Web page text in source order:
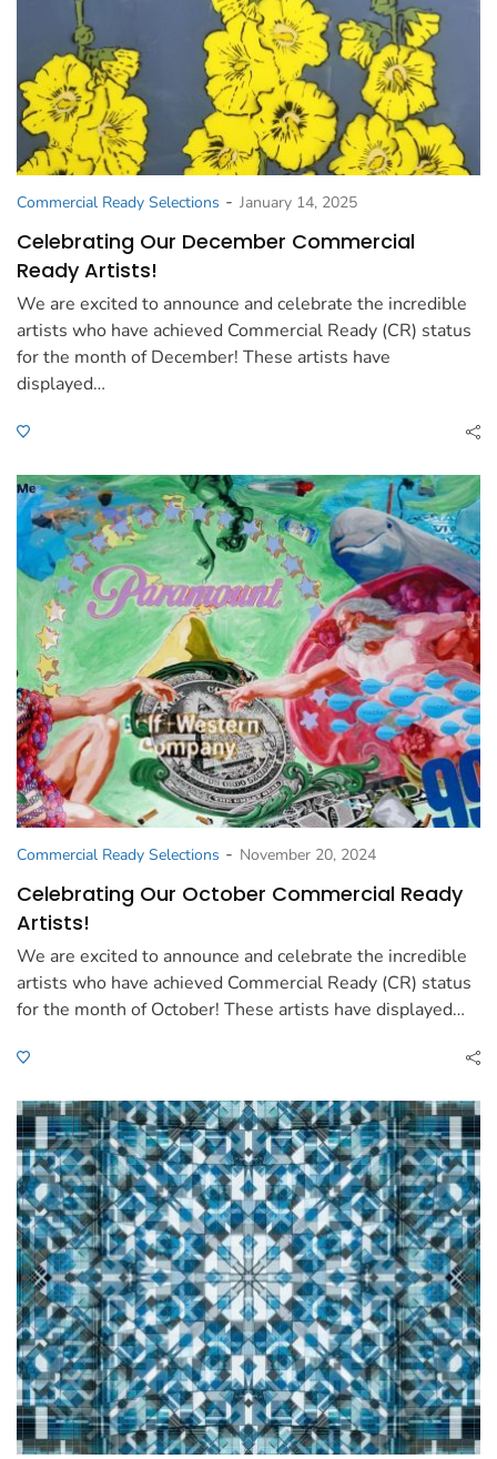
Commercial Ready Selections - January 14, 2025
Celebrating Our December Commercial
Ready Artists!
We are excited to announce and celebrate the incredible
artists who have achieved Commercial Ready (CR) status
for the month of December! These artists have
displayed…
Commercial Ready Selections - November 20, 2024
Celebrating Our October Commercial Ready
Artists!
We are excited to announce and celebrate the incredible
artists who have achieved Commercial Ready (CR) status
for the month of October! These artists have displayed…